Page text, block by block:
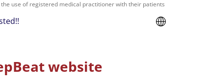
the use of registered medical practitioner with their patients
website